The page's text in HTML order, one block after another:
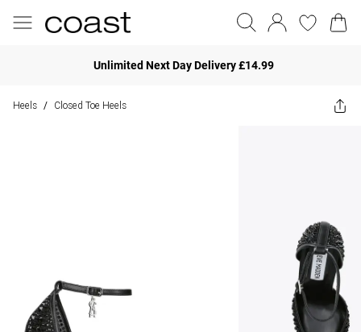
Unlimited Next Day Delivery £14.99
Heels / Closed Toe Heels